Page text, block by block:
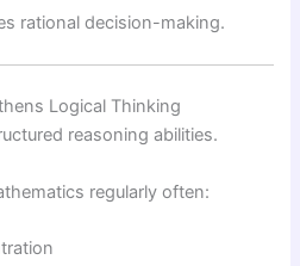
rational decision-making.
Logical Thinking
reasoning abilities.
regularly often: